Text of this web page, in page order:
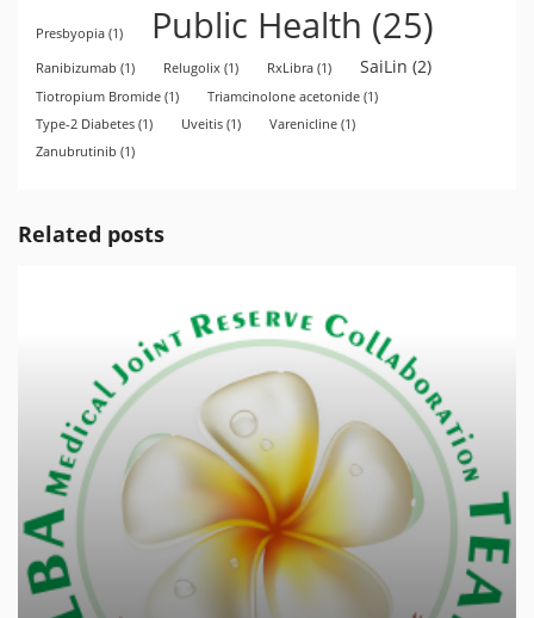
Presbyopia (1) Public Health (25)
Ranibizumab (1) Relugolix (1) RxLibra (1) SaiLin (2)
Tiotropium Bromide (1) Triamcinolone acetonide (1)
Type-2 Diabetes (1) Uveitis (1) Varenicline (1)
Zanubrutinib (1)
Related posts